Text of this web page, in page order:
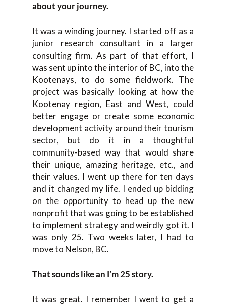
about your journey.
It was a winding journey. I started off as a
junior research consultant in a larger
consulting firm. As part of that effort, I
was sent up into the interior of BC, into the
Kootenays, to do some fieldwork. The
project was basically looking at how the
Kootenay region, East and West, could
better engage or create some economic
development activity around their tourism
sector, but do it in a thoughtful
community-based way that would share
their unique, amazing heritage, etc., and
their values. I went up there for ten days
and it changed my life. I ended up bidding
on the opportunity to head up the new
nonprofit that was going to be established
to implement strategy and weirdly got it. I
was only 25. Two weeks later, I had to
move to Nelson, BC.
That sounds like an I’m 25 story.
It was great. I remember I went to get a